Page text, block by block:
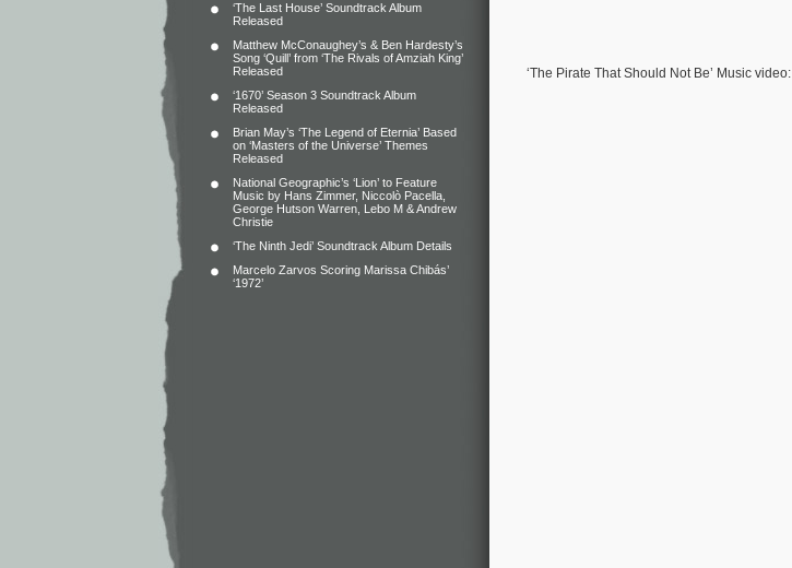
‘The Last House’ Soundtrack Album
Released
Matthew McConaughey’s & Ben Hardesty’s
Song ‘Quill’ from ‘The Rivals of Amziah King’
Released
‘1670’ Season 3 Soundtrack Album
Released
Brian May’s ‘The Legend of Eternia’ Based
on ‘Masters of the Universe’ Themes
Released
National Geographic’s ‘Lion’ to Feature
Music by Hans Zimmer, Niccolò Pacella,
George Hutson Warren, Lebo M & Andrew
Christie
‘The Ninth Jedi’ Soundtrack Album Details
Marcelo Zarvos Scoring Marissa Chibás’
‘1972’
‘The Pirate That Should Not Be’ Music video: